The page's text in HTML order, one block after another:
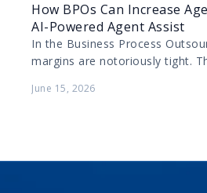
How BPOs Can Increase
AI-Powered Agent Assist
In the Business Process
margins are notoriously tight.
human agents while…
June 15, 2026